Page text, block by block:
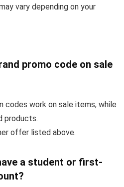
vary depending on your
promo code on sale
codes work on sale items, while
products.
offer listed above.
a student or first-